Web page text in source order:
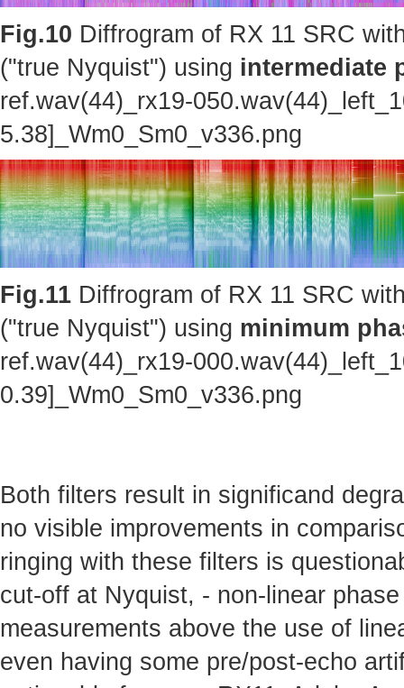
Fig.10 Diffrogram of RX 11 SRC
("true Nyquist") using intermediate
ref.wav(44)_rx19-
5.38]_Wm0_Sm0_v336.png
Fig.11 Diffrogram of RX 11 SRC
("true Nyquist") using minimum
ref.wav(44)_rx19-
0.39]_Wm0_Sm0_v336.png
Both filters result in significand
no visible improvements in
ringing with these filters is
cut-off at Nyquist, - non-linear
measurements above the use of
even having some pre/post-echo